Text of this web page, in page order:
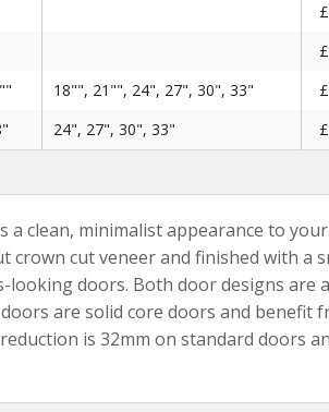
18"", 21"", 24", 27", 30", 33"
24", 27", 30", 33"
clean, minimalist appearance to
crown cut veneer and finished with a
doors. Both door designs are
are solid core doors and benefit
is 32mm on standard doors